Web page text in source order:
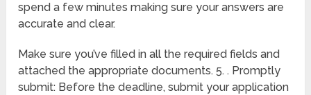
spend a few minutes making sure your answers are
accurate and clear.
Make sure you’ve filled in all the required fields and
attached the appropriate documents. 5. . Promptly
submit: Before the deadline, submit your application